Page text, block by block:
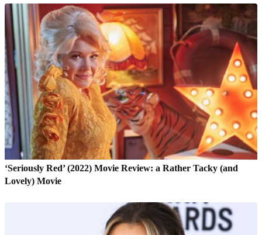
‘Seriously Red’ (2022) Movie Review: a Rather Tacky (and
Lovely) Movie